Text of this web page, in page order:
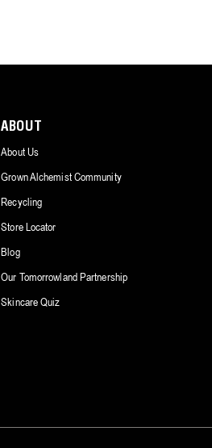
ABOUT
About Us
Grown Alchemist Community
Recycling
Store Locator
Blog
Our Tomorrowland Partnership
Skincare Quiz